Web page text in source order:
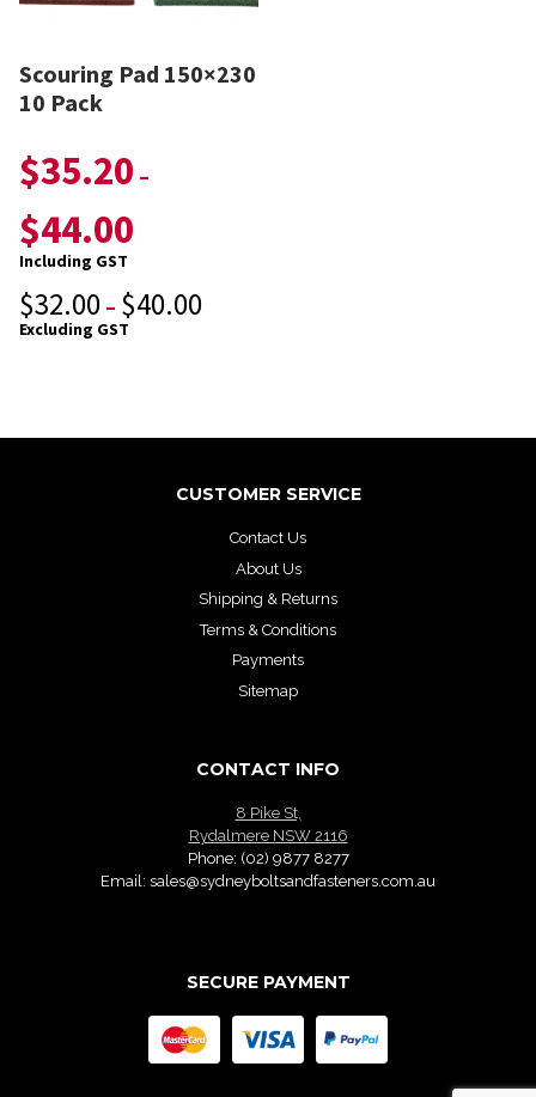
Scouring Pad 150×230
10 Pack
$35.20 –
$44.00
Including GST
$32.00 – $40.00
Excluding GST
CUSTOMER SERVICE
Contact Us
About Us
Shipping & Returns
Terms & Conditions
Payments
Sitemap
CONTACT INFO
8 Pike St,
Rydalmere NSW 2116
Phone: (02) 9877 8277
Email: sales@sydneyboltsandfasteners.com.au
SECURE PAYMENT